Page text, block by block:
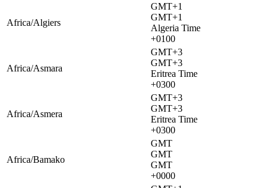
Africa/Algiers
GMT+1
GMT+1
Algeria Time
+0100
Africa/Asmara
GMT+3
GMT+3
Eritrea Time
+0300
Africa/Asmera
GMT+3
GMT+3
Eritrea Time
+0300
Africa/Bamako
GMT
GMT
GMT
+0000